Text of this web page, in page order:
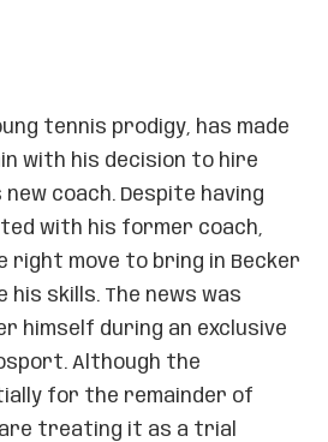
tennis prodigy, has made
with his decision to hire
coach. Despite having
with his former coach,
right move to bring in Becker
skills. The news was
himself during an exclusive
Although the
for the remainder of
treating it as a trial